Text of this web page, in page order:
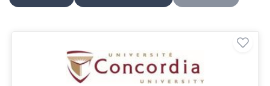
properties, processing, and applications. Depending
engineering, manufacturing, technology, and
related scientific fields.